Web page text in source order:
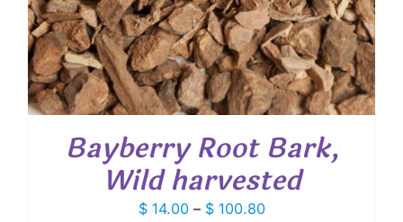
Bayberry Root Bark,
Wild harvested
$14.00 – $100.80Price